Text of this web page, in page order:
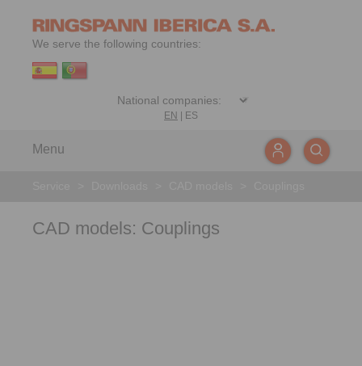
We serve the following countries:
EN ES
Menu
CAD models: Couplings